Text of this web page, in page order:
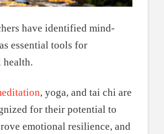
have identified mind-
essential tools for
, yoga, and tai chi are
for their potential to
emotional resilience, and